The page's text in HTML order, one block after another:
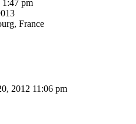
1:47 pm
France
2012 11:06 pm